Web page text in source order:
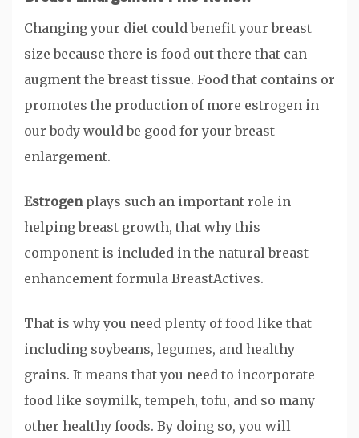
Changing your diet could benefit your breast
size because there is food out there that can
augment the breast tissue. Food that contains or
promotes the production of more estrogen in
our body would be good for your breast
enlargement.
Estrogenplays such an important role in
helping breast growth, that why this
component is included in the natural breast
enhancement formula BreastActives.
That is why you need plenty of food like that
including soybeans, legumes, and healthy
grains. It means that you need to incorporate
food like soymilk, tempeh, tofu, and so many
other healthy foods. By doing so, you will